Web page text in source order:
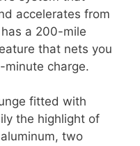
accelerates from
a 200-mile
that nets you
charge.
fitted with
the highlight of
two